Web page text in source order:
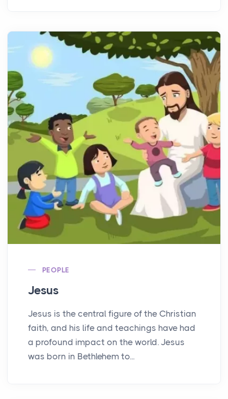
PEOPLE
Jesus
Jesus is the central figure of the Christian
faith, and his life and teachings have had
a profound impact on the world. Jesus
was born in Bethlehem to...